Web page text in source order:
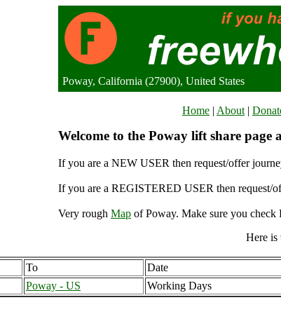
Poway, California (27900), United States
Home | About |
Welcome to the Poway lift share page
If you are a NEW USER then request/offer
If you are a REGISTERED USER then request/
Very rough Map of Poway. Make sure you check
Here is
To Date
Poway - US Working Days